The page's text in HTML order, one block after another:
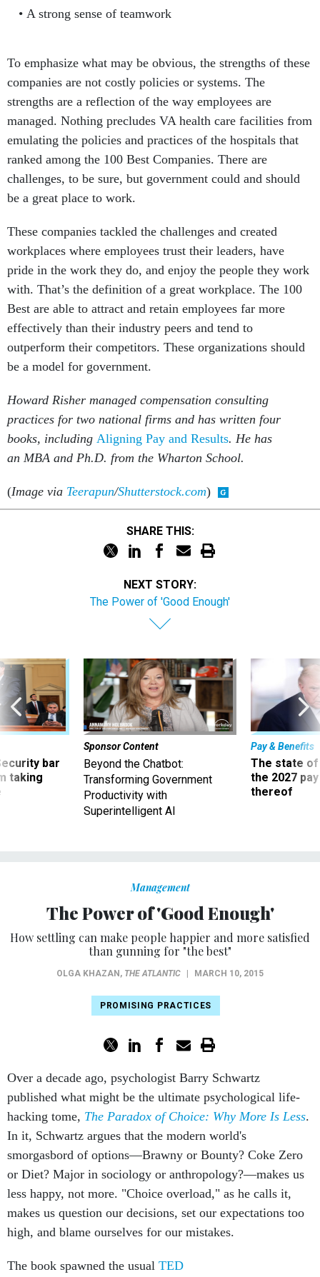
A strong sense of teamwork
To emphasize what may be obvious, the strengths of these
companies are not costly policies or systems. The
strengths are a reflection of the way employees are
managed. Nothing precludes VA health care facilities from
emulating the policies and practices of the hospitals that
ranked among the 100 Best Companies. There are
challenges, to be sure, but government could and should
be a great place to work.
These companies tackled the challenges and created
workplaces where employees trust their leaders, have
pride in the work they do, and enjoy the people they work
with. That’s the definition of a great workplace. The 100
Best are able to attract and retain employees far more
effectively than their industry peers and tend to
outperform their competitors. These organizations should
be a model for government.
Howard Risher managed compensation consulting
practices for two national firms and has written four
books, including Aligning Pay and Results. He has
an MBA and Ph.D. from the Wharton School.
(Image via Teerapun/Shutterstock.com)
SHARE THIS:
NEXT STORY:
The Power of 'Good Enough'
bar
taking
Sponsor Content
Beyond the Chatbot:
Transforming Government
Productivity with
Superintelligent AI
Pay & Benefits
The state of
the 2027
thereof
Management
The Power of 'Good Enough'
How settling can make people happier and more satisfied
than gunning for "the best"
OLGA KHAZAN , THE ATLANTIC MARCH 10, 2015
PROMISING PRACTICES
Over a decade ago, psychologist Barry Schwartz
published what might be the ultimate psychological life-
hacking tome, The Paradox of Choice: Why More Is Less.​
In it, Schwartz argues that the modern world's
smorgasbord of options—Brawny or Bounty? Coke Zero
or Diet? Major in sociology or anthropology?—makes us
less happy, not more. "Choice overload," as he calls it,
makes us question our decisions, set our expectations too
high, and blame ourselves for our mistakes.
The book spawned the usual TED